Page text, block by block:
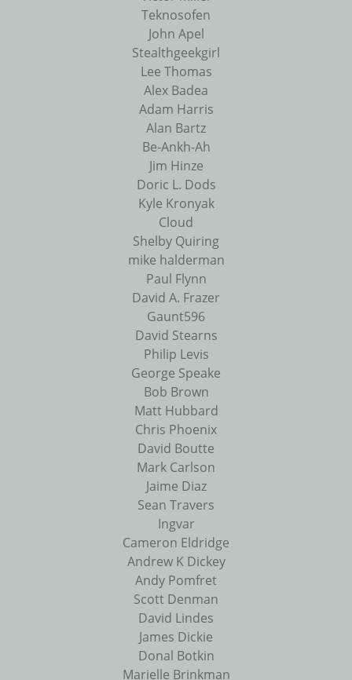
Teknosofen
John Apel
Stealthgeekgirl
Lee Thomas
Alex Badea
Adam Harris
Alan Bartz
Be-Ankh-Ah
Jim Hinze
Doric L. Dods
Kyle Kronyak
Cloud
Shelby Quiring
mike halderman
Paul Flynn
David A. Frazer
Gaunt596
David Stearns
Philip Levis
George Speake
Bob Brown
Matt Hubbard
Chris Phoenix
David Boutte
Mark Carlson
Jaime Diaz
Sean Travers
Ingvar
Cameron Eldridge
Andrew K Dickey
Andy Pomfret
Scott Denman
David Lindes
James Dickie
Donal Botkin
Marielle Brinkman